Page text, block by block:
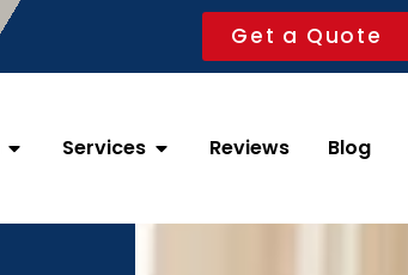
Get a Quote
Services Reviews Blog